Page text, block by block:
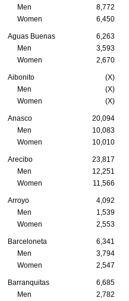
Men
8,772
Women
6,450
Aguas Buenas 6,263
Men
3,593
Women
2,670
Aibonito (X)
Men
(X)
Women
(X)
Anasco 20,094
Men
10,083
Women
10,010
Arecibo 23,817
Men
12,251
Women
11,566
Arroyo 4,092
Men
1,539
Women
2,553
Barceloneta 6,341
Men
3,794
Women
2,547
Barranquitas 6,685
Men
2,782